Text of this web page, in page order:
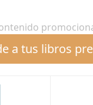
a tus libros